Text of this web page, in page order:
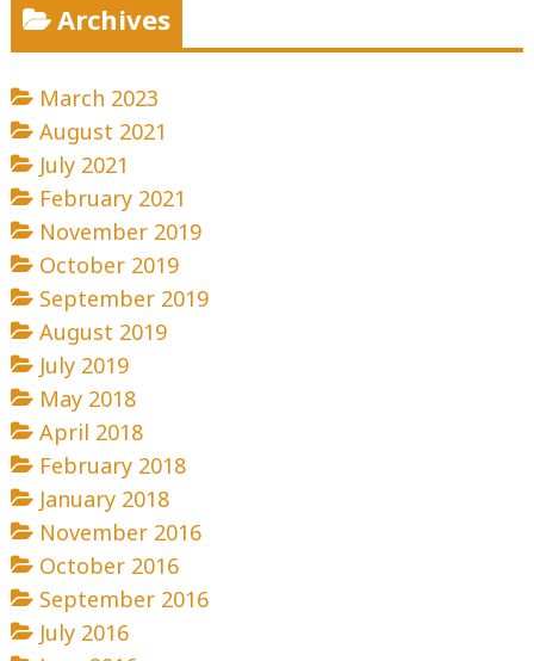
Archives
March 2023
August 2021
July 2021
February 2021
November 2019
October 2019
September 2019
August 2019
July 2019
May 2018
April 2018
February 2018
January 2018
November 2016
October 2016
September 2016
July 2016